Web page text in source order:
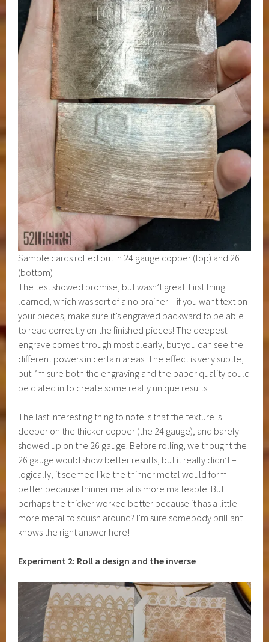
Sample cards rolled out in 24 gauge copper (top) and 26
(bottom)
The test showed promise, but wasn’t great. First thing I
learned, which was sort of a no brainer – if you want text on
your pieces, make sure it’s engraved backward to be able
to read correctly on the finished pieces! The deepest
engrave comes through most clearly, but you can see the
different powers in certain areas. The effect is very subtle,
but I’m sure both the engraving and the paper quality could
be dialed in to create some really unique results.
The last interesting thing to note is that the texture is
deeper on the thicker copper (the 24 gauge), and barely
showed up on the 26 gauge. Before rolling, we thought the
26 gauge would show better results, but it really didn’t –
logically, it seemed like the thinner metal would form
better because thinner metal is more malleable. But
perhaps the thicker worked better because it has a little
more metal to squish around? I’m sure somebody brilliant
knows the right answer here!
Experiment 2: Roll a design and the inverse